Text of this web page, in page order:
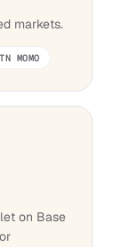
markets.
MOMO
on Base